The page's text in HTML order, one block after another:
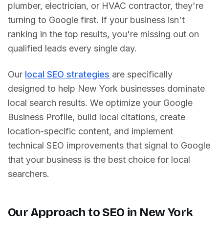
plumber, electrician, or HVAC contractor, they're
turning to Google first. If your business isn't
ranking in the top results, you're missing out on
qualified leads every single day.
Our local SEO strategies are specifically
designed to help New York businesses dominate
local search results. We optimize your Google
Business Profile, build local citations, create
location-specific content, and implement
technical SEO improvements that signal to Google
that your business is the best choice for local
searchers.
Our Approach to SEO in New York